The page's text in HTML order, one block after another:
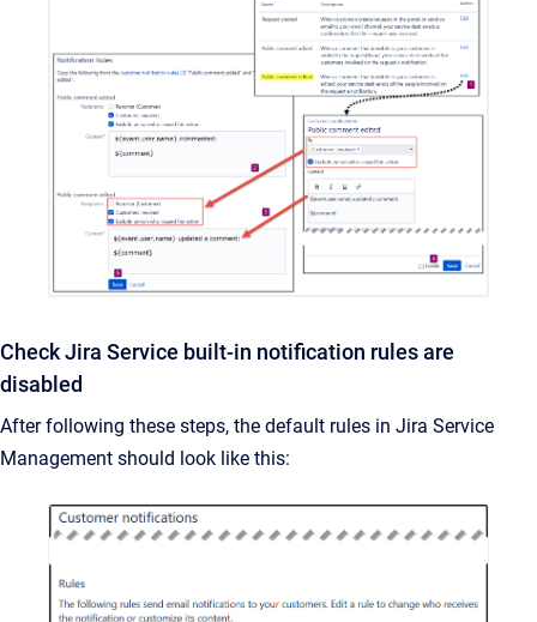
Check Jira Service built-in notification rules are
disabled
After following these steps, the default rules in Jira Service
Management should look like this: